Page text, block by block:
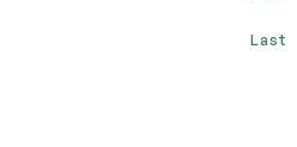
Last